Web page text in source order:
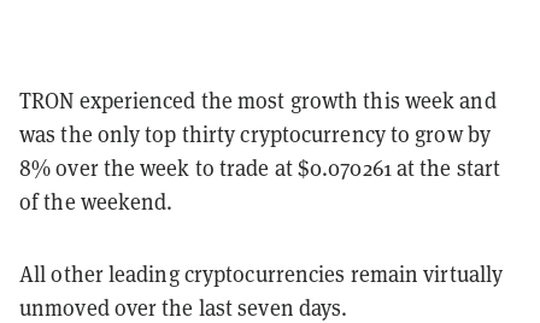
TRON experienced the most growth this week and
was the only top thirty cryptocurrency to grow by
8% over the week to trade at $0.070261 at the start
of the weekend.
All other leading cryptocurrencies remain virtually
unmoved over the last seven days.